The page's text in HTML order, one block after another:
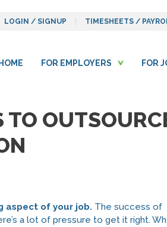
HOME FOR EMPLOYERS FOR
LOGIN / SIGNUP TIMESHEETS /
TO
aspect of your job. The success of
a lot of pressure to get it right.